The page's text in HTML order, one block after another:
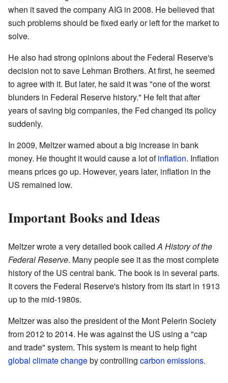
when it saved the company AIG in 2008. He believed that
such problems should be fixed early or left for the market to
solve.
He also had strong opinions about the Federal Reserve's
decision not to save Lehman Brothers. At first, he seemed
to agree with it. But later, he said it was "one of the worst
blunders in Federal Reserve history." He felt that after
years of saving big companies, the Fed changed its policy
suddenly.
In 2009, Meltzer warned about a big increase in bank
money. He thought it would cause a lot ofinflation. Inflation
means prices go up. However, years later, inflation in the
US remained low.
Important Books and Ideas
Meltzer wrote a very detailed book calledA History of the
Federal Reserve. Many people see it as the most complete
history of the US central bank. The book is in several parts.
It covers the Federal Reserve's history from its start in 1913
up to the mid-1980s.
Meltzer was also the president of the Mont Pelerin Society
from 2012 to 2014. He was against the US using a "cap
and trade" system. This system is meant to help fight
global climate changeby controlling carbon emissions.